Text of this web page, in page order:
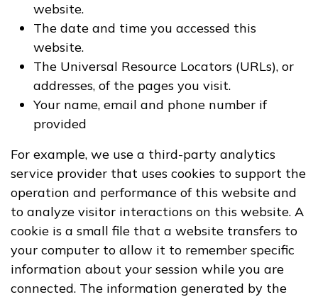
website.
The date and time you accessed this
website.
The Universal Resource Locators (URLs), or
addresses, of the pages you visit.
Your name, email and phone number if
provided
For example, we use a third-party analytics
service provider that uses cookies to support the
operation and performance of this website and
to analyze visitor interactions on this website. A
cookie is a small file that a website transfers to
your computer to allow it to remember specific
information about your session while you are
connected. The information generated by the